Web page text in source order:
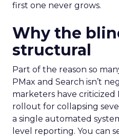
first one never grows.
Why the
structural
Part of the reason so
PMax and Search isn’t
marketers have criticized
rollout for collapsing
a single automated
level reporting. You can